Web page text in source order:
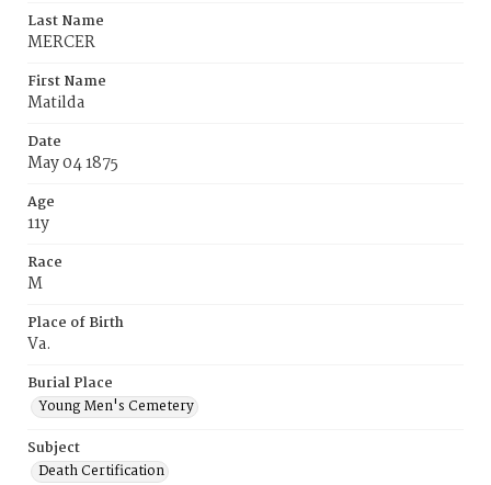
Last Name
MERCER
First Name
Matilda
Date
May 04 1875
Age
11y
Race
M
Place of Birth
Va.
Burial Place
Young Men's Cemetery
Subject
Death Certification